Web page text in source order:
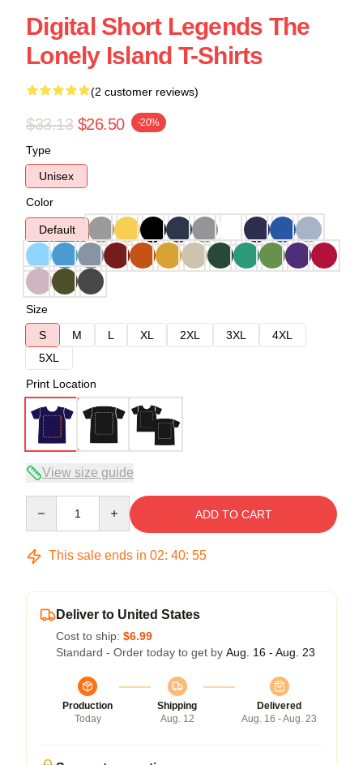
Digital Short Legends The
Lonely Island T-Shirts
(2 customer reviews)
$33.13 $26.50 -20%
Type
Unisex
Color
Default
Size
S
M L XL 2XL 3XL
4XL
5XL
Print Location
View size guide
ADD TO CART
This sale ends in 02: 40: 54
Deliver to United States
Cost to ship: $6.99
Standard - Order today to get by Aug. 16 - Aug. 23
Production
Today
Shipping
Aug. 12
Delivered
Aug. 16 - Aug. 23